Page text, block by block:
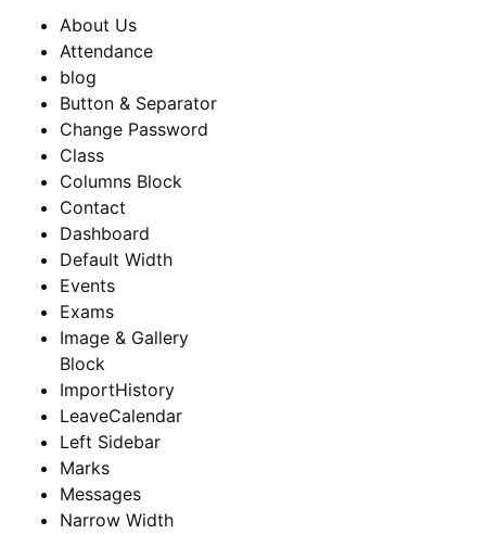
About Us
Attendance
blog
Button & Separator
Change Password
Class
Columns Block
Contact
Dashboard
Default Width
Events
Exams
Image & Gallery
Block
ImportHistory
LeaveCalendar
Left Sidebar
Marks
Messages
Narrow Width